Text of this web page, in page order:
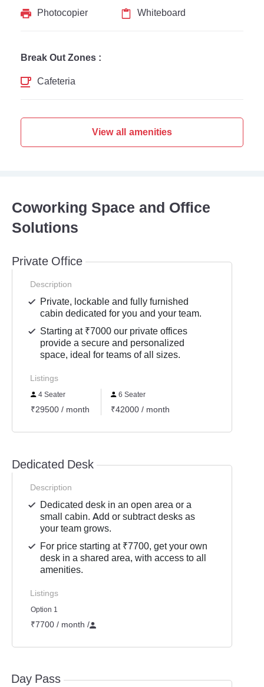
Photocopier
Whiteboard
Break Out Zones :
Cafeteria
View all amenities
Coworking Space and Office
Solutions
Private Office
Description
Private, lockable and fully furnished
cabin dedicated for you and your team.
Starting at ₹7000 our private offices
provide a secure and personalized
space, ideal for teams of all sizes.
Listings
4 Seater
₹29500 / month
6 Seater
₹42000 / month
Dedicated Desk
Description
Dedicated desk in an open area or a
small cabin. Add or subtract desks as
your team grows.
For price starting at ₹7700, get your own
desk in a shared area, with access to all
amenities.
Listings
Option 1
₹7700 / month /
Day Pass